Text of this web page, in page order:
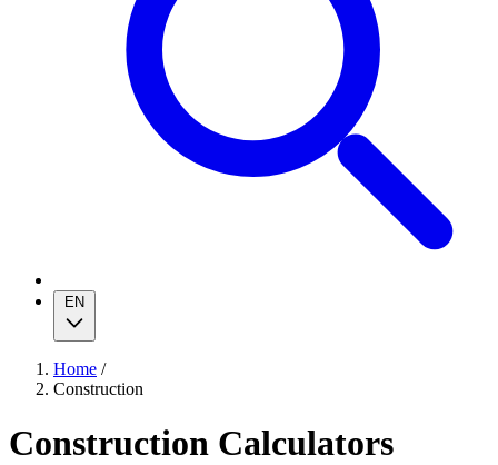
EN
Home /
Construction
Construction Calculators